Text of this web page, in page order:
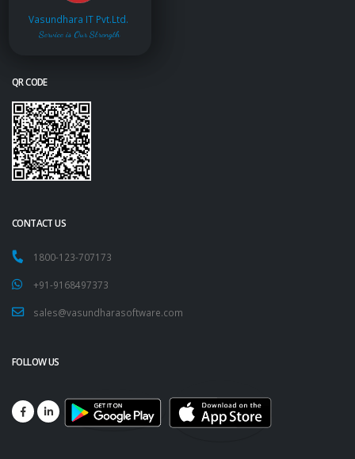
Vasundhara IT Pvt.Ltd.
Service is Our Strength
QR CODE
CONTACT US
1800-123-707173
+91-9168497373
sales@vasundharasoftware.com
FOLLOW US